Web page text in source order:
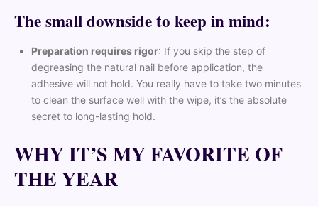
The small downside to keep in mind:
Preparation requires rigor: If you skip the step of
degreasing the natural nail before application, the
adhesive will not hold. You really have to take two minutes
to clean the surface well with the wipe, it’s the absolute
secret to long-lasting hold.
WHY IT’S MY FAVORITE OF
THE YEAR